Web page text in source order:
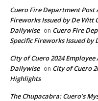
Cuero Fire Department Post
Fireworks Issued by De Witt
Dailywise on Cuero Fire
Specific Fireworks Issued by
City of Cuero 2024
Dailywise on City of Cuero
Highlights
The Chupacabra: Cuero’s